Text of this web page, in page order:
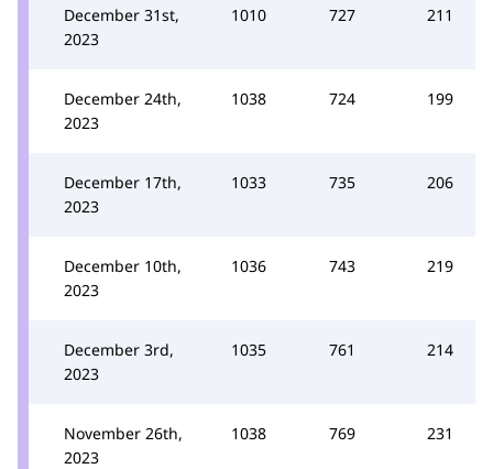
December 31st,
2023
1010 727 211
December 24th,
2023
1038 724 199
December 17th,
2023
1033 735 206
December 10th,
2023
1036 743 219
December 3rd,
2023
1035 761 214
November 26th,
2023
1038 769 231